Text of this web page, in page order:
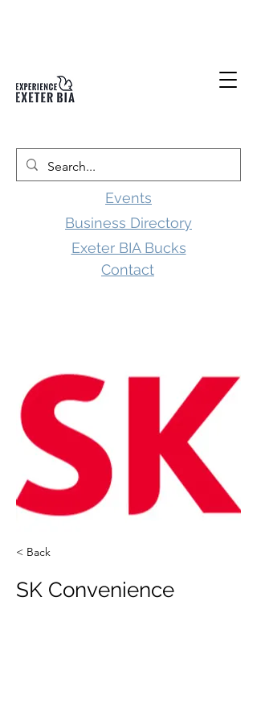
Events
Business Directory
Contact
Exeter BIA Bucks
< Back
SK Convenience